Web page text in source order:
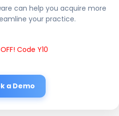
can help you acquire more
your practice.
Code Y10
a Demo